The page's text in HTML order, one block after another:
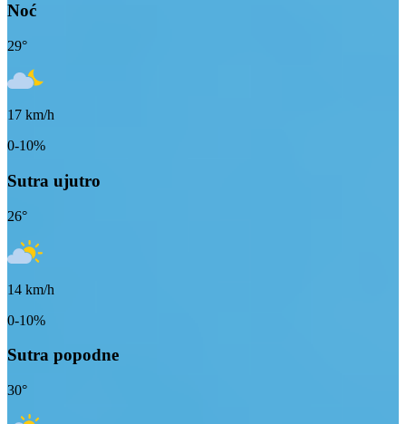
Noć
29°
17 km/h
0-10%
Sutra ujutro
26°
14 km/h
0-10%
Sutra popodne
30°